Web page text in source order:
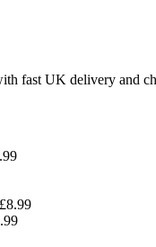
fast UK delivery and